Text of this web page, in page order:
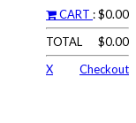
CART : $0.00
TOTAL
$0.00
X
Checkout